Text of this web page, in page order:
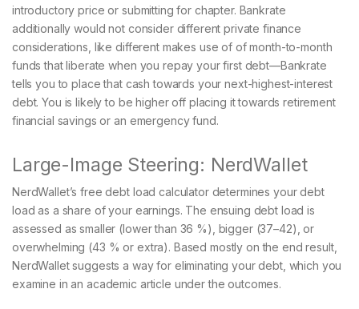
introductory price or submitting for chapter. Bankrate
additionally would not consider different private finance
considerations, like different makes use of of month-to-month
funds that liberate when you repay your first debt—Bankrate
tells you to place that cash towards your next-highest-interest
debt. You is likely to be higher off placing it towards retirement
financial savings or an emergency fund.
Large-Image Steering: NerdWallet
NerdWallet’s free debt load calculator determines your debt
load as a share of your earnings. The ensuing debt load is
assessed as smaller (lower than 36 %), bigger (37–42), or
overwhelming (43 % or extra). Based mostly on the end result,
NerdWallet suggests a way for eliminating your debt, which you
examine in an academic article under the outcomes.